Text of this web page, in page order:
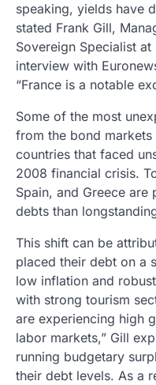
speaking, yields have
stated Frank Gill,
Sovereign Specialist at
interview with
“France is a notable
Some of the most
from the bond
countries that faced
2008 financial crisis.
Spain, and Greece
debts than
This shift can be
placed their debt on a
low inflation and
with strong tourism
are experiencing high
labor markets,” Gill
running budgetary
their debt levels. As a